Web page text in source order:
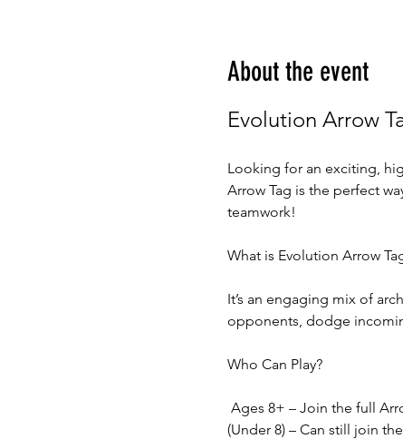
About the event
Evolution Arrow
Looking for an exciting,
Arrow Tag is the perfect
teamwork!
What is Evolution Arrow
It’s an engaging mix of
opponents, dodge
Who Can Play?
Ages 8+ – Join the full
(Under 8) – Can still join